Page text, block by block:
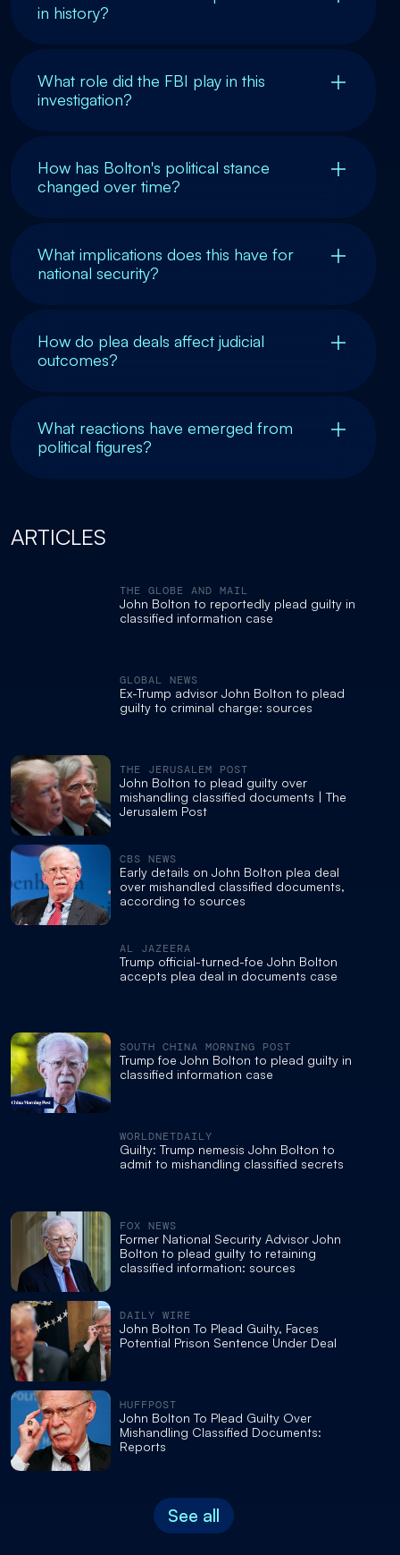
in history?
What role did the FBI play in this
investigation?
How has Bolton's political stance
changed over time?
What implications does this have for
national security?
How do plea deals affect judicial
outcomes?
What reactions have emerged from
political figures?
ARTICLES
THE GLOBE AND MAIL
John Bolton to reportedly plead guilty in
classified information case
GLOBAL NEWS
Ex-Trump advisor John Bolton to plead
guilty to criminal charge: sources
THE JERUSALEM POST
John Bolton to plead guilty over
mishandling classified documents | The
Jerusalem Post
CBS NEWS
Early details on John Bolton plea deal
over mishandled classified documents,
according to sources
AL JAZEERA
Trump official-turned-foe John Bolton
accepts plea deal in documents case
SOUTH CHINA MORNING POST
Trump foe John Bolton to plead guilty in
classified information case
WORLDNETDAILY
Guilty: Trump nemesis John Bolton to
admit to mishandling classified secrets
FOX NEWS
Former National Security Advisor John
Bolton to plead guilty to retaining
classified information: sources
DAILY WIRE
John Bolton To Plead Guilty, Faces
Potential Prison Sentence Under Deal
HUFFPOST
John Bolton To Plead Guilty Over
Mishandling Classified Documents:
Reports
See all